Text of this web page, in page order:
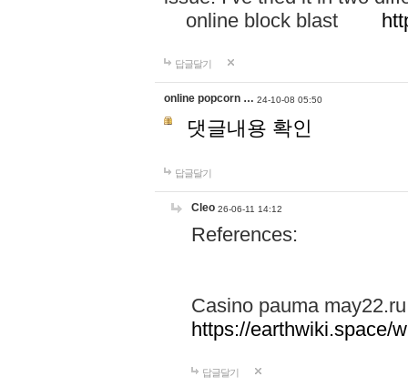
online block blast
답글달기
online popcorn … 24-10-08 05:50
댓글내용 확인
답글달기
Cleo 26-06-11 14:12
References:
Casino pauma may22.ru
https://earthwiki.space/
답글달기